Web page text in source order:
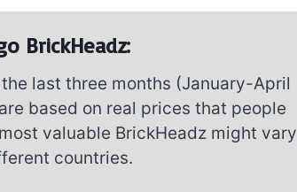
BrickHeadz:
last three months (January-April
based on real prices that people
valuable BrickHeadz might vary
countries.